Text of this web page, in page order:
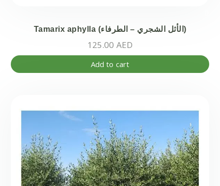
Tamarix aphylla (الأثل الشجري – الطرفاء)
125.00 AED
Add to cart